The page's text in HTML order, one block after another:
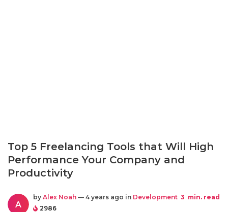
Top 5 Freelancing Tools that Will High
Performance Your Company and
Productivity
A
by Alex Noah — 4 years ago in Development 3 min. read
2986